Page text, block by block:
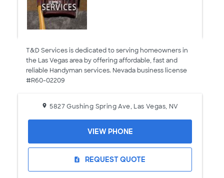
T&D Services is dedicated to serving homeowners in
the Las Vegas area by offering affordable, fast and
reliable Handyman services. Nevada business license
#R60-02209
5827 Gushing Spring Ave, Las Vegas, NV
request_quote REQUEST QUOTE
VIEW PHONE